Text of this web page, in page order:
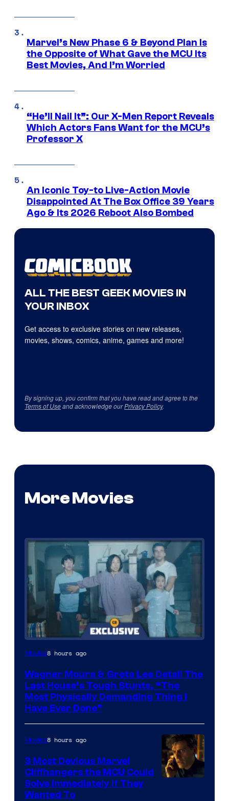
Marvel’s New Phase 6 & Beyond Plan Is
the Opposite of What Gave the MCU Its
Best Movies, And I’m Worried
“He’ll Nail It”: Our X-Men Report Reveals
Which Actors Fans Want for the MCU’s
Professor X
An Iconic Toy-to Live-Action Movie
Disappointed At The Box Office 39 Years
Ago & Its 2026 Reboot Also Bombed
ALL THE BEST GEEK MOVIES IN
YOUR INBOX
Get access to exclusive stories on new releases,
movies, shows, comics, anime, games and more!
By signing up, you confirm that you have read and agree to the
Terms of Useand acknowledge ourPrivacy Policy.
More Movies
Movies8 hours ago
Wagner Moura & Greta Lee Detail The
Last House’s Tough Stunts, “The
Most Physically Demanding Thing I
Have Ever Done”
Movies8 hours ago
3 Most Devious Marvel
Cliffhangers the MCU Could
Solve Immediately if They
Wanted To